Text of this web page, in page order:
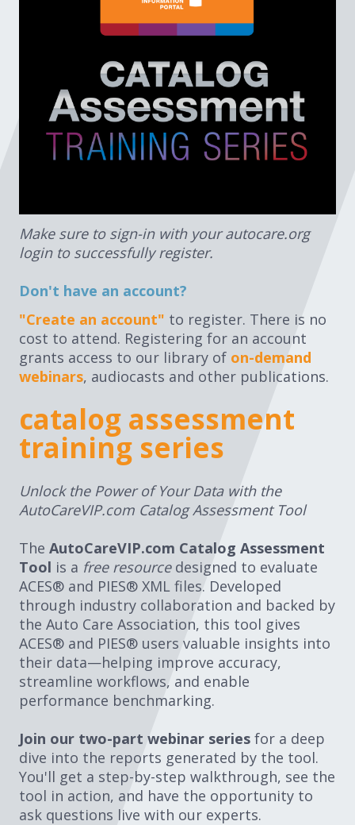
Expand subnavigation for previous item
Expand subnavigation for previous item
Expand subnavigation for previous item
Expand subnavigation for previous item
Expand subnavigation for previous item
Make sure to sign-in with your autocare.org
login to successfully register.
Don't have an account?
"Create an account" to register. There is no
cost to attend. Registering for an account
grants access to our library of on-demand
webinars, audiocasts and other publications.
catalog assessment
training series
Unlock the Power of Your Data with the
AutoCareVIP.com Catalog Assessment Tool
The AutoCareVIP.com Catalog Assessment
Tool is a free resourcedesigned to evaluate
ACES® and PIES® XML files. Developed
through industry collaboration and backed by
the Auto Care Association, this tool gives
ACES® and PIES® users valuable insights into
their data—helping improve accuracy,
streamline workflows, and enable
performance benchmarking.
Join our two-part webinar series for a deep
dive into the reports generated by the tool.
You'll get a step-by-step walkthrough, see the
tool in action, and have the opportunity to
ask questions live with our experts.